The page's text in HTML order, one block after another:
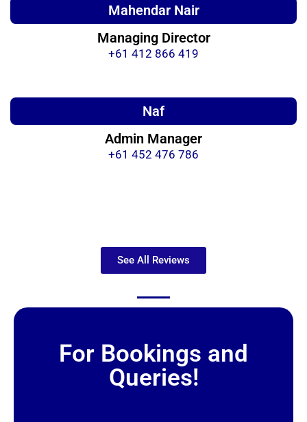
Mahendar Nair
Managing Director
+61 412 866 419
Naf
Admin Manager
+61 452 476 786
See All Reviews
For Bookings and
Queries!